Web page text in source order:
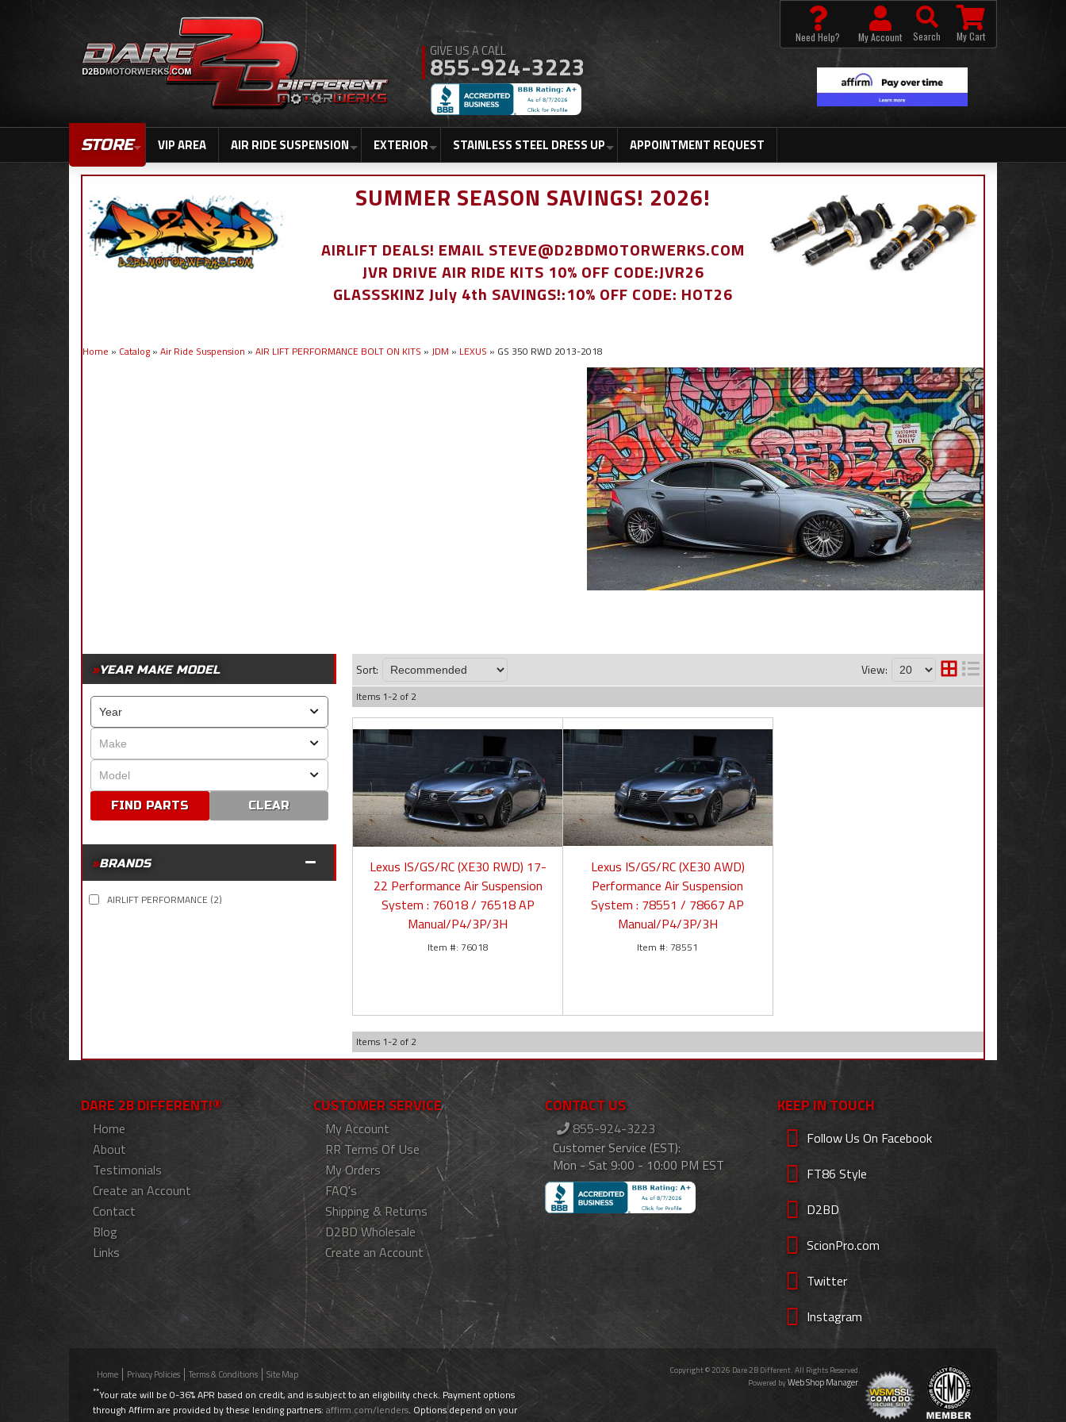
855-924-3223
STORE VIP AREA AIR RIDE SUSPENSION EXTERIOR STAINLESS STEEL DRESS UP APPOINTMENT REQUEST
Need Help? My Account Search My Cart
SUMMER SEASON SAVINGS! 2026!
AIRLIFT DEALS! EMAIL STEVE@D2BDMOTORWERKS.COM
JVR DRIVE AIR RIDE KITS 10% OFF CODE:JVR26
GLASSSKINZ July 4th SAVINGS!:10% OFF CODE: HOT26
Home » Catalog » Air Ride Suspension » AIR LIFT PERFORMANCE BOLT ON KITS » JDM » LEXUS » GS 350 RWD 2013-2018
YEAR MAKE MODEL
CLEAR
BRANDS
AIRLIFT PERFORMANCE (2)
Sort: View:
Items 1-2 of 2
Lexus IS/GS/RC (XE30 RWD) 17-
22 Performance Air Suspension
System : 76018 / 76518 AP
Manual/P4/3P/3H
76018
Lexus IS/GS/RC (XE30 AWD)
Performance Air Suspension
System : 78551 / 78667 AP
Manual/P4/3P/3H
78551
Items 1-2 of 2
DARE 2B DIFFERENT!®
Home
About
Testimonials
Create an Account
Contact
Blog
Links
CUSTOMER SERVICE
My Account
RR Terms Of Use
My Orders
FAQ's
Shipping & Returns
D2BD Wholesale
Create an Account
CONTACT US
855-924-3223
Customer Service (EST):
Mon - Sat 9:00 - 10:00 PM EST
KEEP IN TOUCH
Follow Us On Facebook
FT86 Style
D2BD
ScionPro.com
Twitter
Instagram
Home Privacy Policies Terms & Conditions Site Map
**Your rate will be 0-36% APR based on credit, and is subject to an eligibility check. Payment options
through Affirm are provided by these lending partners: affirm.com/lenders. Options depend on your
Copyright © 2026 Dare 2B Different. All Rights Reserved.
Powered byWeb Shop Manager.